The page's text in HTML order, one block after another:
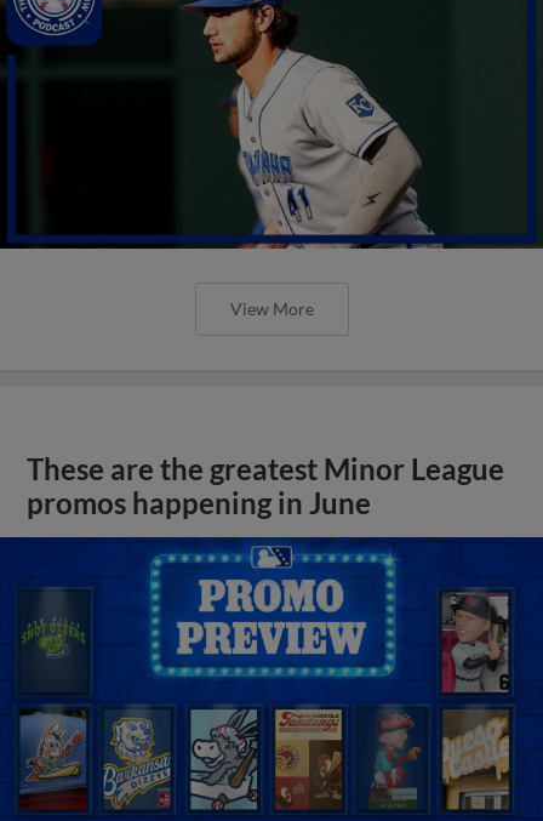
View More
These are the greatest Minor League
promos happening in June